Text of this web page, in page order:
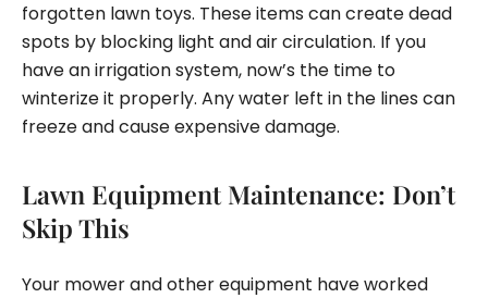
forgotten lawn toys. These items can create dead
spots by blocking light and air circulation. If you
have an irrigation system, now’s the time to
winterize it properly. Any water left in the lines can
freeze and cause expensive damage.
Lawn Equipment Maintenance: Don’t
Skip This
Your mower and other equipment have worked